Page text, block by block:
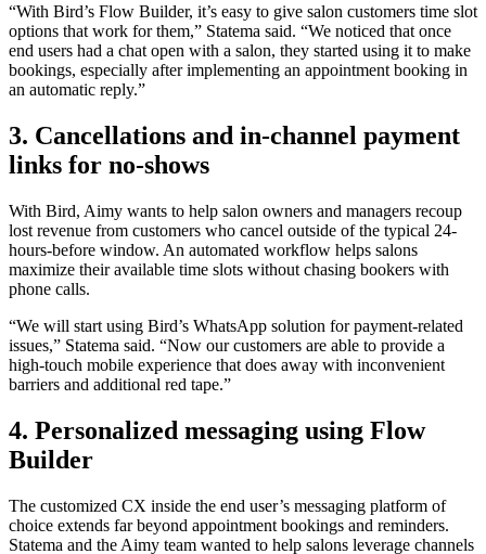
“With Bird’s Flow Builder, it’s easy to give salon customers time slot
options that work for them,” Statema said. “We noticed that once
end users had a chat open with a salon, they started using it to make
bookings, especially after implementing an appointment booking in
an automatic reply.”
3. Cancellations and in-channel payment
links for no-shows
With Bird, Aimy wants to help salon owners and managers recoup
lost revenue from customers who cancel outside of the typical 24-
hours-before window. An automated workflow helps salons
maximize their available time slots without chasing bookers with
phone calls.
“We will start using Bird’s WhatsApp solution for payment-related
issues,” Statema said. “Now our customers are able to provide a
high-touch mobile experience that does away with inconvenient
barriers and additional red tape.”
4. Personalized messaging using Flow
Builder
The customized CX inside the end user’s messaging platform of
choice extends far beyond appointment bookings and reminders.
Statema and the Aimy team wanted to help salons leverage channels